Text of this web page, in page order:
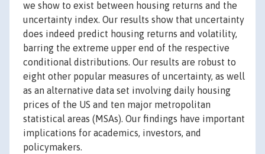
we show to exist between housing returns and the
uncertainty index. Our results show that uncertainty
does indeed predict housing returns and volatility,
barring the extreme upper end of the respective
conditional distributions. Our results are robust to
eight other popular measures of uncertainty, as well
as an alternative data set involving daily housing
prices of the US and ten major metropolitan
statistical areas (MSAs). Our findings have important
implications for academics, investors, and
policymakers.